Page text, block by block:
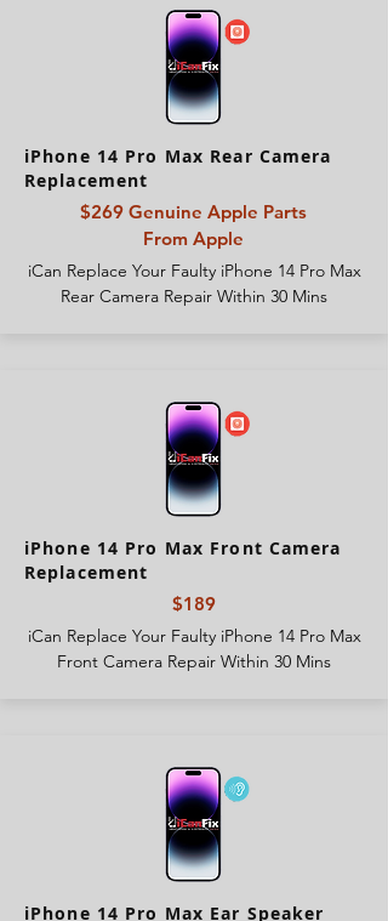
iPhone 14 Pro Max Rear Camera
Replacement
$269 Genuine Apple Parts
From Apple
iCan Replace Your Faulty iPhone 14 Pro Max
Rear Camera Repair Within 30 Mins
iPhone 14 Pro Max Front Camera
Replacement
$189
iCan Replace Your Faulty iPhone 14 Pro Max
Front Camera Repair Within 30 Mins
iPhone 14 Pro Max Ear Speaker